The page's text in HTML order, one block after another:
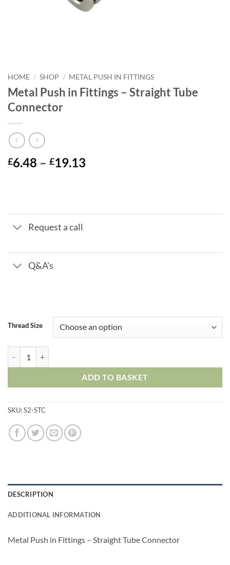
HOME / SHOP / METAL PUSH IN FITTINGS
Metal Push in Fittings – Straight Tube
Connector
£6.48 – £19.13
£19.13
Request a call
Q&A's
Thread Size
ADD TO BASKET
SKU:S2-STC
DESCRIPTION
ADDITIONAL INFORMATION
Metal Push in Fittings – Straight Tube Connector